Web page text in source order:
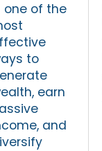
one of the
to
earn
and